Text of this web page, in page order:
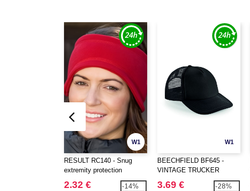
W1
RESULT RC140 - Snug
extremity protection
2.32 € -14%
W1
BEECHFIELD BF645 -
VINTAGE TRUCKER
3.69 € -28%